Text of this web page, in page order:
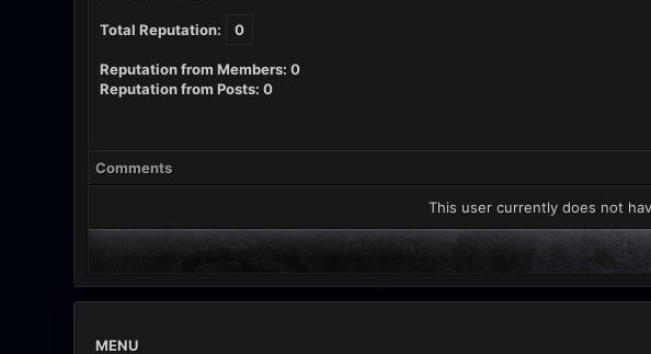
Total Reputation: 0
Reputation from Members: 0
Reputation from Posts: 0
Comments
This user currently does not
MENU